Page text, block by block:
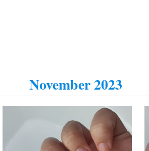
November 2023